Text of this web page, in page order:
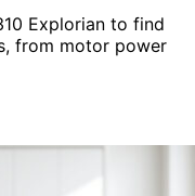
Explorian to find
from motor power